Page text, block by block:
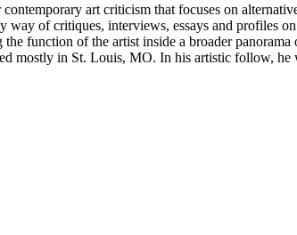
art criticism that focuses on
of critiques, interviews, essays and profiles on
function of the artist inside a broader
mostly in St. Louis, MO. In his artistic follow, he